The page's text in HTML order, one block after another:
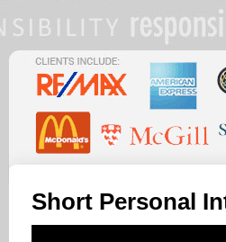
Short Personal